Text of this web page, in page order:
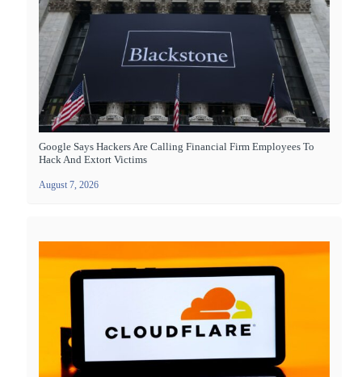
Google Says Hackers Are Calling Financial Firm Employees To
Hack And Extort Victims
August 7, 2026